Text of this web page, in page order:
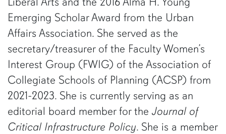
Emerging Scholar Award from the Urban
Affairs Association. She served as the
secretary/treasurer of the Faculty Women’s
Interest Group (FWIG) of the Association of
Collegiate Schools of Planning (ACSP) from
2021-2023. She is currently serving as an
editorial board member for the Journal of
Critical Infrastructure Policy. She is a member